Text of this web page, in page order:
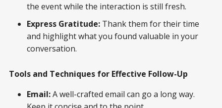
the event while the interaction is still fresh.
Express Gratitude: Thank them for their time
and highlight what you found valuable in your
conversation.
Tools and Techniques for Effective Follow-Up
Email:A well-crafted email can go a long way.